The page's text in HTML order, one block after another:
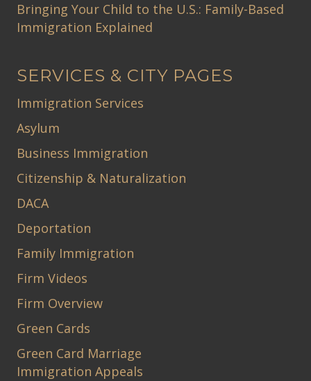
Bringing Your Child to the U.S.: Family-Based
Immigration Explained
SERVICES & CITY PAGES
Immigration Services
Asylum
Business Immigration
Citizenship & Naturalization
DACA
Deportation
Family Immigration
Firm Videos
Firm Overview
Green Cards
Green Card Marriage
Immigration Appeals